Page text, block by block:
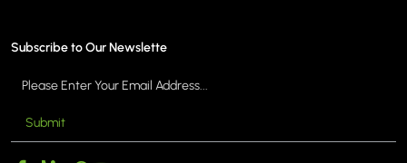
Subscribe to Our Newslette
Submit